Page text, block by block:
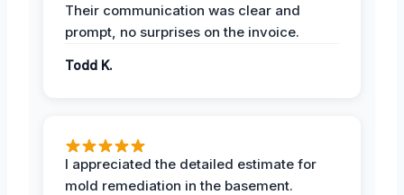
Their communication was clear and
prompt, no surprises on the invoice.
Todd K.
I appreciated the detailed estimate for
mold remediation in the basement.